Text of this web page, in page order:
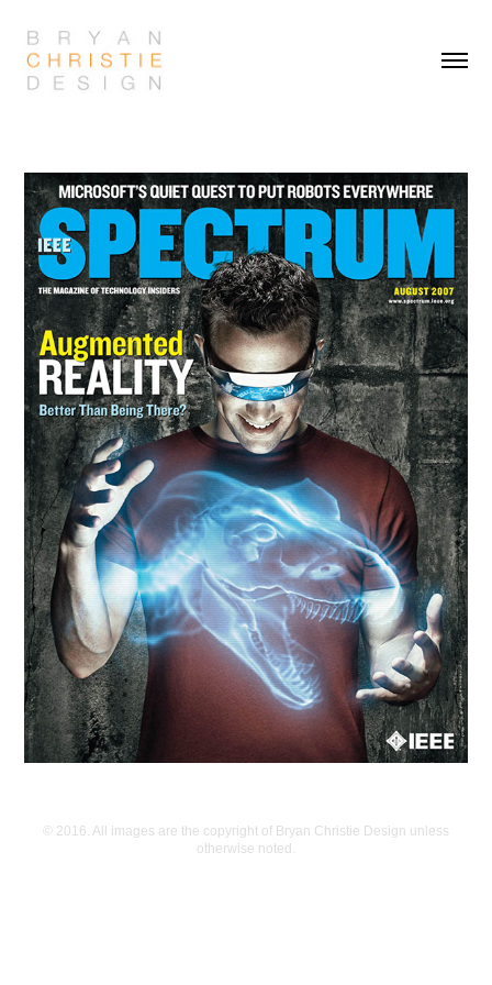
© 2016. All images are the copyright of Bryan Christie Design unless
otherwise noted.